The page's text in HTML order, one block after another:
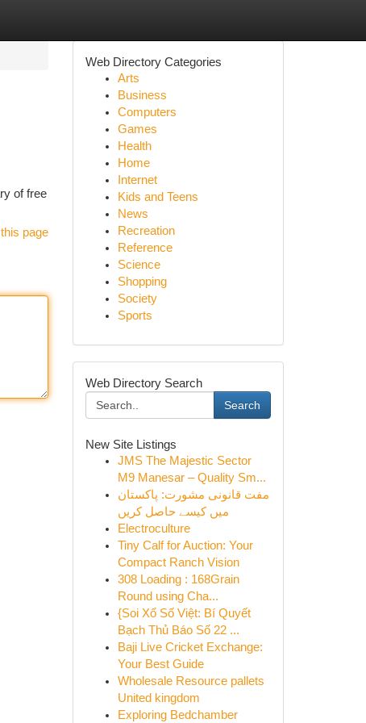
of free
page
Web Directory Categories
Arts
Business
Computers
Games
Health
Home
Internet
Kids and Teens
News
Recreation
Reference
Science
Shopping
Society
Sports
Web Directory Search
Search
New Site Listings
JMS The Majestic Sector
M9 Manesar – Quality Sm...
مفت قانونی مشورت: پاکستان
میں کیسے حاصل کریں
Electroculture
Tiny Calf for Auction: Your
Compact Ranch Vision
308 Loading : 168Grain
Round using Cha...
{Soi Xổ Số Việt: Bí Quyết
Bạch Thủ Báo Số 22 ...
Baji Live Cricket Exchange:
Your Best Guide
Wholesale Resource pallets
United kingdom
Exploring Bedchamber